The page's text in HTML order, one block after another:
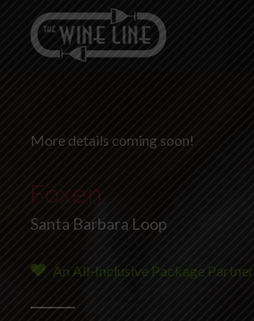
More details coming soon!
Foxen
Santa Barbara Loop
An All-Inclusive Package Partner